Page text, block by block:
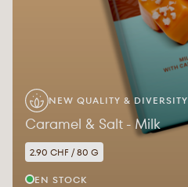
NEW QUALITY & DIVERSITY
Caramel & Salt - Milk
2.90 CHF / 80 G
EN STOCK